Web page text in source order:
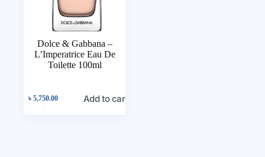
Dolce & Gabbana –
L’Imperatrice Eau De
Toilette 100ml
৳5,750.00 Add to cart